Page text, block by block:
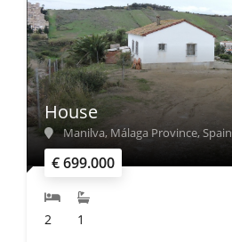
€ 699.000
House
Manilva, Málaga Province, Spain
2 1